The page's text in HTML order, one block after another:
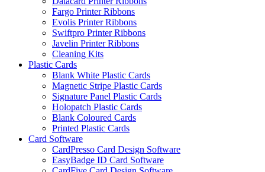
Fargo Printer Ribbons
Evolis Printer Ribbons
Swiftpro Printer Ribbons
Javelin Printer Ribbons
Cleaning Kits
Plastic Cards
Blank White Plastic Cards
Magnetic Stripe Plastic Cards
Signature Panel Plastic Cards
Holopatch Plastic Cards
Blank Coloured Cards
Printed Plastic Cards
Card Software
CardPresso Card Design Software
EasyBadge ID Card Software